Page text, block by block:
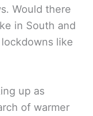
Would there
in South and
like
up as
of warmer